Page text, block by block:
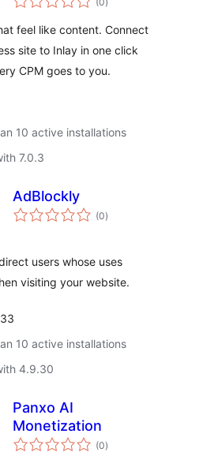
ratings
feel like content. Connect
site to Inlay in one click
CPM goes to you.
10 active installations
7.0.3
AdBlockly
(0total
ratings
)
users whose uses
visiting your website.
10 active installations
4.9.30
Panxo AI
Monetization
(0total
ratings
)